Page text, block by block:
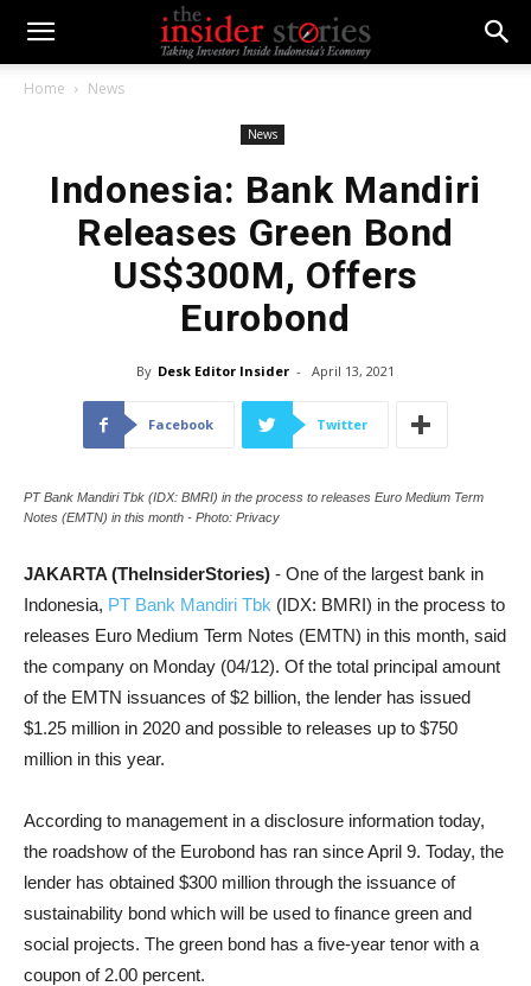
Home News
News
Indonesia: Bank Mandiri
Releases Green Bond
US$300M, Offers
Eurobond
By Desk Editor Insider - April 13, 2021
Facebook Twitter
PT Bank Mandiri Tbk (IDX: BMRI) in the process to releases Euro Medium Term
Notes (EMTN) in this month - Photo: Privacy
JAKARTA (TheInsiderStories) - One of the largest bank in
Indonesia, PT Bank Mandiri Tbk (IDX: BMRI) in the process to
releases Euro Medium Term Notes (EMTN) in this month, said
the company on Monday (04/12). Of the total principal amount
of the EMTN issuances of $2 billion, the lender has issued
$1.25 million in 2020 and possible to releases up to $750
million in this year.
According to management in a disclosure information today,
the roadshow of the Eurobond has ran since April 9. Today, the
lender has obtained $300 million through the issuance of
sustainability bond which will be used to finance green and
social projects. The green bond has a five-year tenor with a
coupon of 2.00 percent.